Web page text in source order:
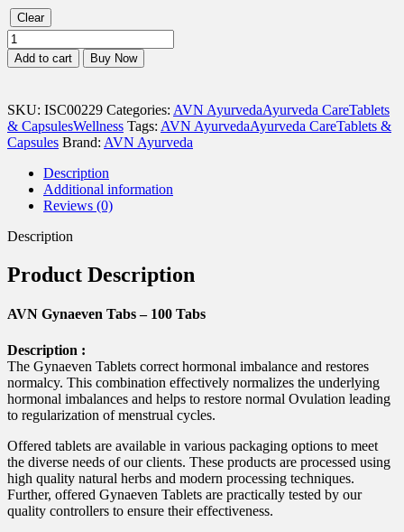
Clear
AVN
Gynaeven
Tabs
100
Tabs
quantity
Add to cart Buy Now
SKU: ISC00229 Categories: AVN AyurvedaAyurveda CareTablets
& CapsulesWellness Tags: AVN AyurvedaAyurveda CareTablets &
Capsules Brand: AVN Ayurveda
Description
Additional information
Reviews (0)
Description
Product Description
AVN Gynaeven Tabs – 100 Tabs
Description :
The Gynaeven Tablets correct hormonal imbalance and restores
normalcy. This combination effectively normalizes the underlying
hormonal imbalances and helps to restore normal Ovulation leading
to regularization of menstrual cycles.
Offered tablets are available in various packaging options to meet
the diverse needs of our clients. These products are processed using
high quality natural herbs and modern processing techniques.
Further, offered Gynaeven Tablets are practically tested by our
quality controllers to ensure their effectiveness.